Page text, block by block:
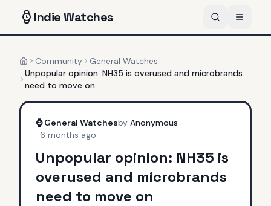
IndieWatches
HomeCommunity
General Watches
Unpopular opinion: NH35 is overused and microbrands
need to move on
⌚ General Watchesby Anonymous
· 6 months ago
Unpopular opinion: NH35 is
overused and microbrands
need to move on